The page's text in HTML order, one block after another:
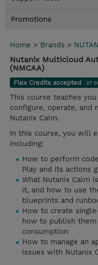
Promotions
Home > Brands >
Nutanix Multicloud
(NMCAA)
Flex Credits accepted : 27
This course teaches
configure, operate, and
Nutanix Calm.
In this course, you will
including:
How to perform
Play and its actions
What Nutanix Calm
it, and how to use
blueprints and
How to create
how to publish
consumption
How to manage an
issues with Nutanix